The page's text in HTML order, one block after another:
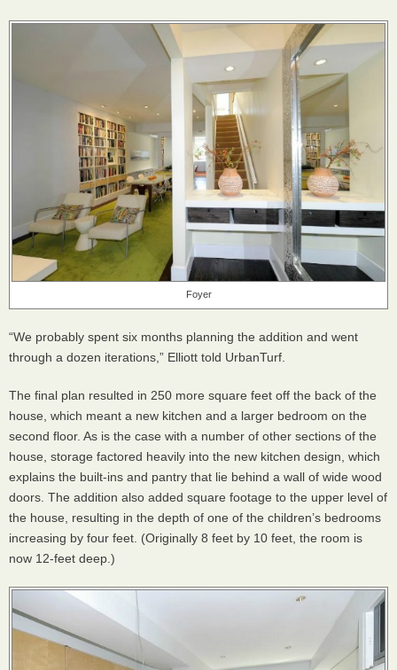
Foyer
“We probably spent six months planning the addition and went
through a dozen iterations,” Elliott told UrbanTurf.
The final plan resulted in 250 more square feet off the back of the
house, which meant a new kitchen and a larger bedroom on the
second floor. As is the case with a number of other sections of the
house, storage factored heavily into the new kitchen design, which
explains the built-ins and pantry that lie behind a wall of wide wood
doors. The addition also added square footage to the upper level of
the house, resulting in the depth of one of the children’s bedrooms
increasing by four feet. (Originally 8 feet by 10 feet, the room is
now 12-feet deep.)